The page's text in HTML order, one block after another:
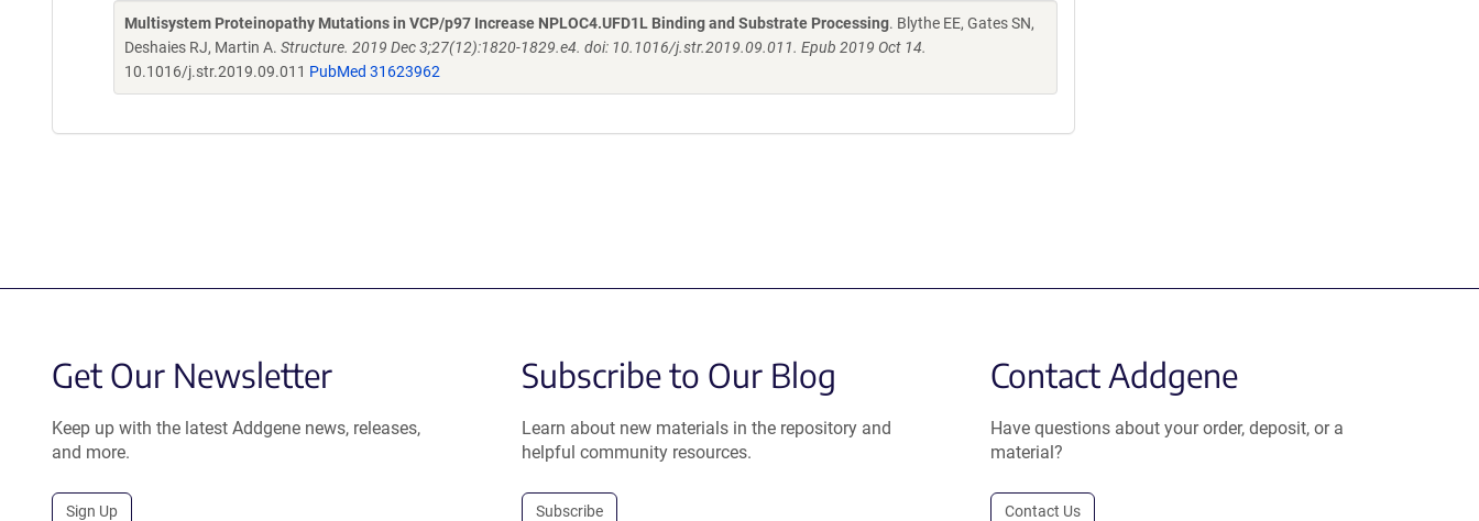
Multisystem Proteinopathy Mutations in VCP/p97 Increase NPLOC4.UFD1L Binding and Substrate Processing. Blythe EE, Gates SN,
Deshaies RJ, Martin A. Structure. 2019 Dec 3;27(12):1820-1829.e4. doi: 10.1016/j.str.2019.09.011. Epub 2019 Oct 14.
10.1016/j.str.2019.09.011 PubMed 31623962
Get Our Newsletter
Keep up with the latest Addgene news, releases,
and more.
Sign Up
Subscribe to Our Blog
Learn about new materials in the repository and
helpful community resources.
Subscribe
Contact Addgene
Have questions about your order, deposit, or a
material?
Contact Us